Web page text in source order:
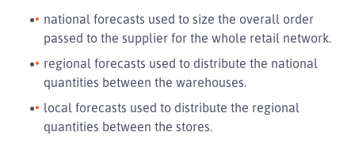
national forecasts used to size the overall order
passed to the supplier for the whole retail network.
regional forecasts used to distribute the national
quantities between the warehouses.
local forecasts used to distribute the regional
quantities between the stores.